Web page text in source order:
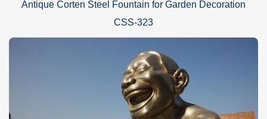
Antique Corten Steel Fountain for Garden Decoration
CSS-323